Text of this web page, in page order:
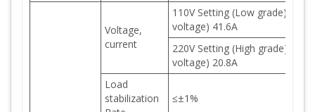
Voltage,
current
110V Setting (Low grade): 0-
voltage) 41.6A
220V Setting (High grade): 0-
voltage) 20.8A
Load
stabilization
≤±1%